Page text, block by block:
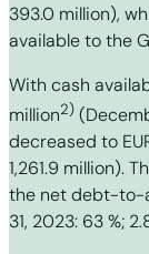
393.0 million),
available to the
With cash
million2)
decreased to
1,261.9 million).
the net debt-to-
31, 2023: 63 %;